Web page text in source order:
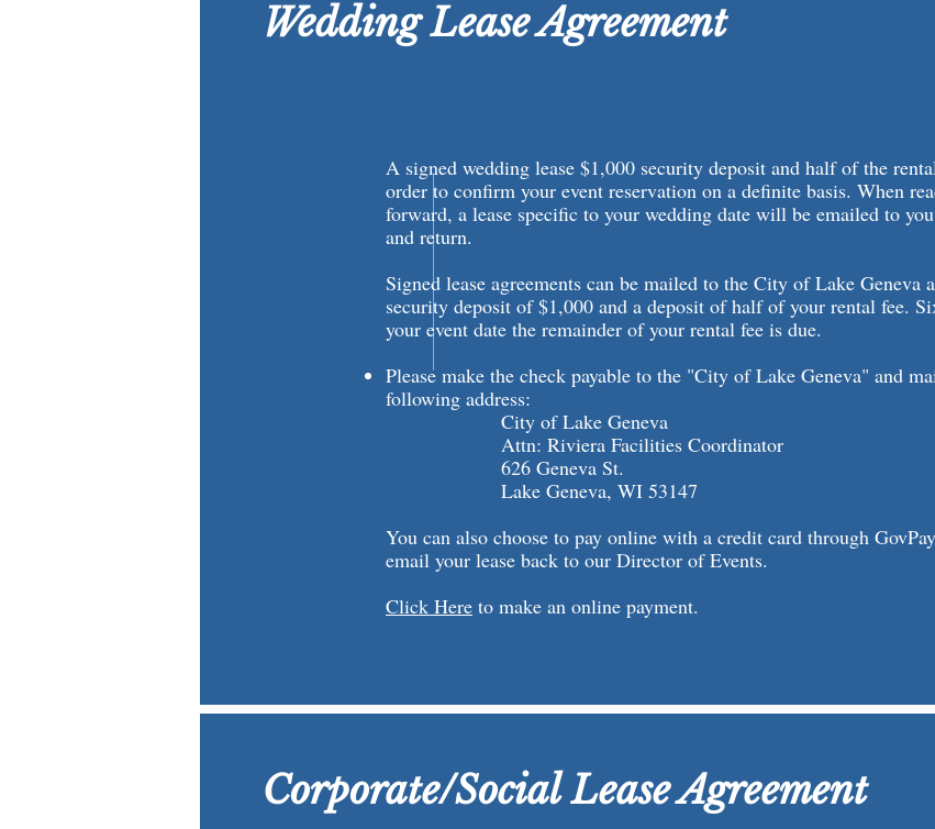
Wedding Lease Agreement
A signed wedding lease $1,000 security deposit and half of the
order to confirm your event reservation on a definite basis. When
forward, a lease specific to your wedding date will be emailed to
and return.
Signed lease agreements can be mailed to the City of Lake Geneva
security deposit of $1,000 and a deposit of half of your rental fee.
your event date the remainder of your rental fee is due.
Please make the check payable to the "City of Lake Geneva" and
following address:
City of Lake Geneva
Attn: Riviera Facilities Coordinator
626 Geneva St.
Lake Geneva, WI 53147
You can also choose to pay online with a credit card through
email your lease back to our Director of Events.
Click Here to make an online payment.
Corporate/Social Lease Agreement